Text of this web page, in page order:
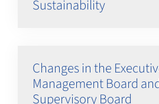
Sustainability
Changes in the
Management Board
Supervisory Board